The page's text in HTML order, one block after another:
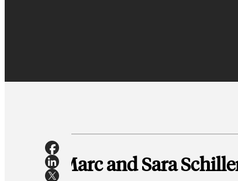
Marc and Sara